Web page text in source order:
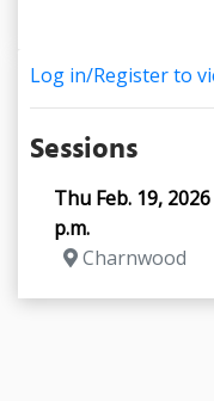
Log in/Register to
Sessions
Thu Feb. 19,
p.m.
Charnwood